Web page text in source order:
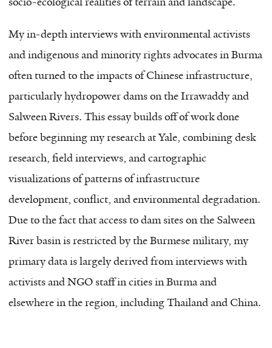
My in-depth interviews with environmental activists
and indigenous and minority rights advocates in Burma
often turned to the impacts of Chinese infrastructure,
particularly hydropower dams on the Irrawaddy and
Salween Rivers. This essay builds off of work done
before beginning my research at Yale, combining desk
research, field interviews, and cartographic
visualizations of patterns of infrastructure
development, conflict, and environmental degradation.
Due to the fact that access to dam sites on the Salween
River basin is restricted by the Burmese military, my
primary data is largely derived from interviews with
activists and NGO staff in cities in Burma and
elsewhere in the region, including Thailand and China.